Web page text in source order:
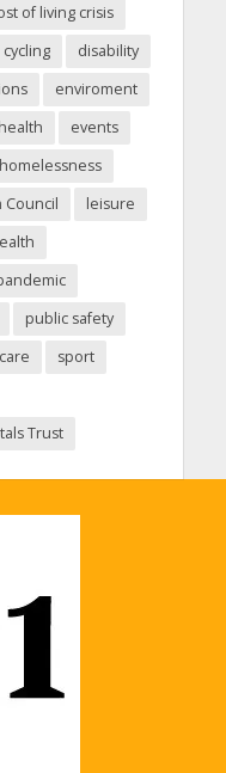
of living crisis
cycling
disability
enviroment
events
homelessness
Council
leisure
public safety
sport
Trust